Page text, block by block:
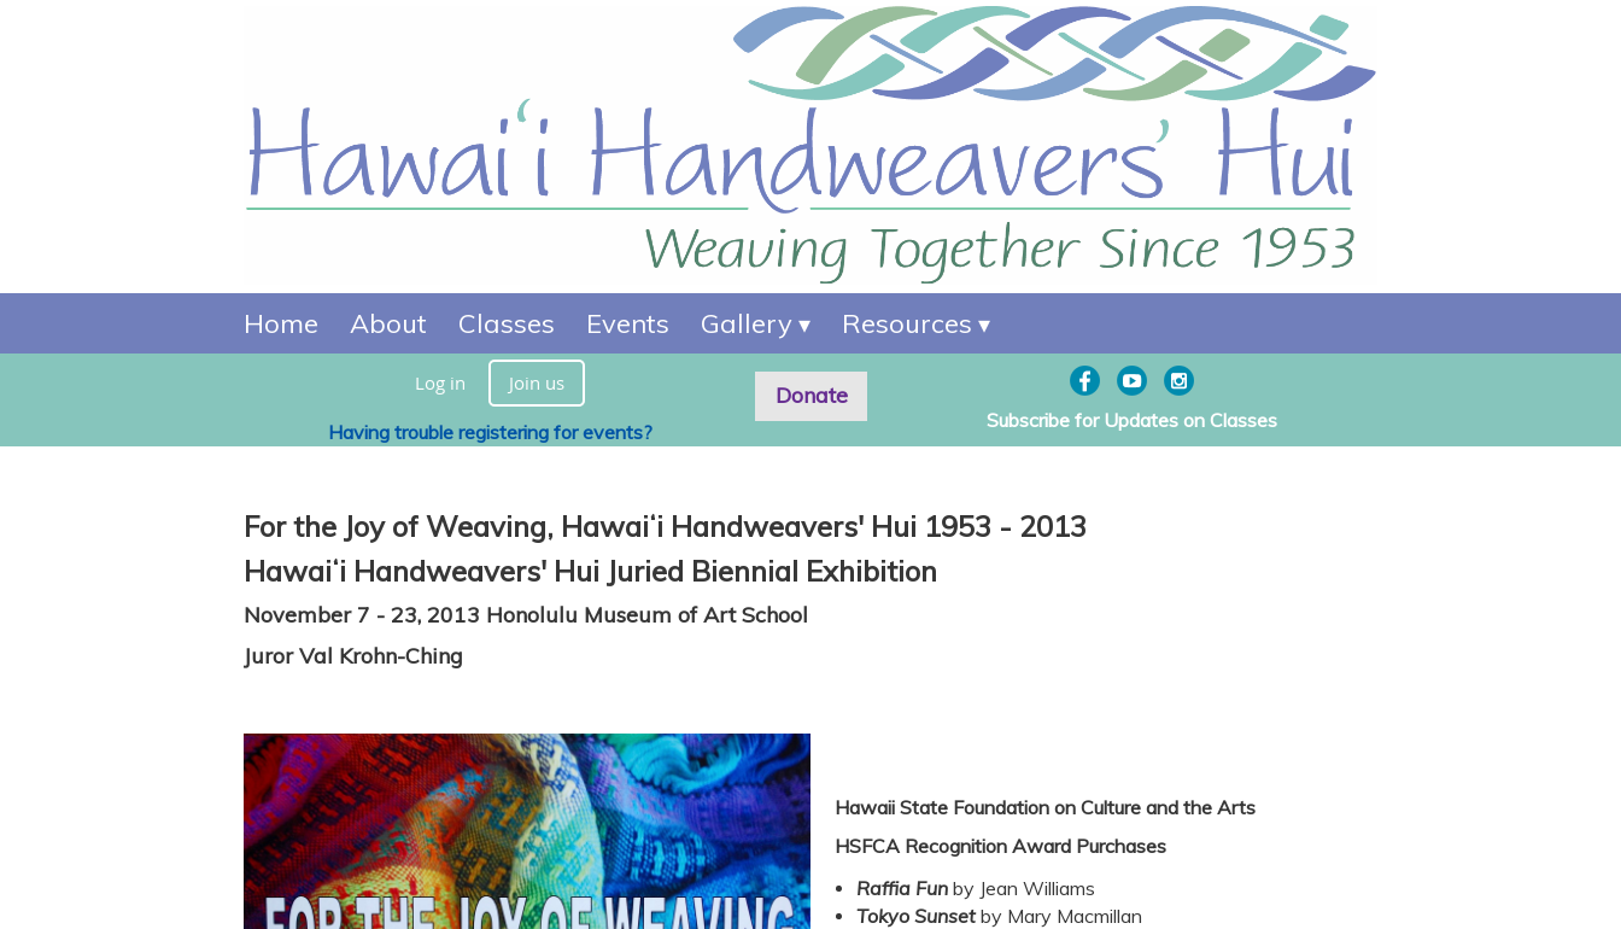
Home About Classes Events Gallery Resources
Log in Join us
Having trouble registering for events?
Donate
Subscribe for Updates on Classes
For the Joy of Weaving, Hawaiʻi Handweavers' Hui 1953 - 2013
Hawaiʻi Handweavers' Hui Juried Biennial Exhibition
November 7 - 23, 2013 Honolulu Museum of Art School
Juror Val Krohn-Ching
Hawaii State Foundation on Culture and the Arts
HSFCA Recognition Award Purchases
Raffia Fun by Jean Williams
Tokyo Sunsetby Mary Macmillan